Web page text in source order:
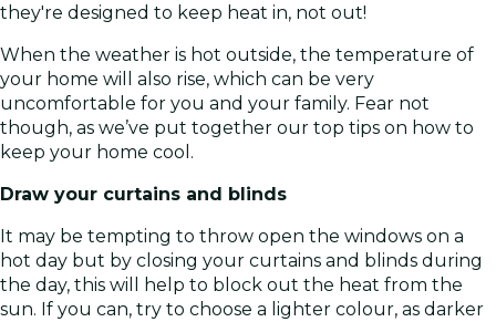
they're designed to keep heat in, not out!
When the weather is hot outside, the temperature of
your home will also rise, which can be very
uncomfortable for you and your family. Fear not
though, as we’ve put together our top tips on how to
keep your home cool.
Draw your curtains and blinds
It may be tempting to throw open the windows on a
hot day but by closing your curtains and blinds during
the day, this will help to block out the heat from the
sun. If you can, try to choose a lighter colour, as darker